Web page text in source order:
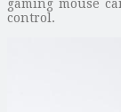
gaming mouse
control.